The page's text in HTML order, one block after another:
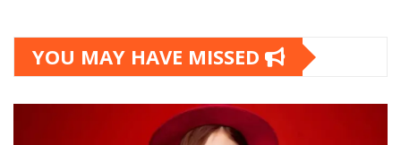
YOU MAY HAVE MISSED